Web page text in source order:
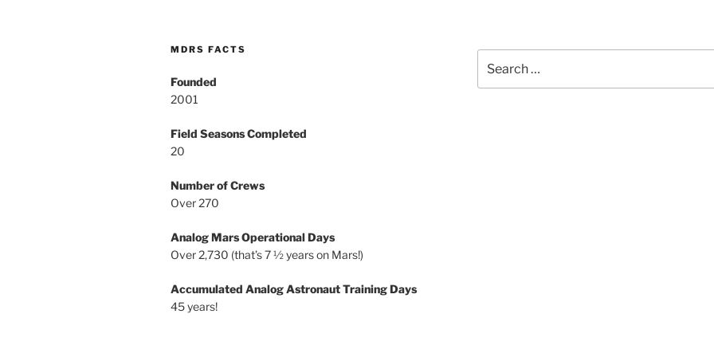
MDRS FACTS
Founded
2001
Field Seasons Completed
20
Number of Crews
Over 270
Analog Mars Operational Days
Over 2,730 (that’s 7 ½ years on Mars!)
Accumulated Analog Astronaut Training Days
45 years!
for: